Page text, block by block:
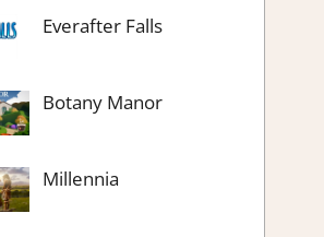
Everafter Falls
Botany Manor
Millennia